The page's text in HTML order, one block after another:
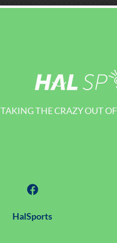
TAKING THE CRAZY OUT
HalSports